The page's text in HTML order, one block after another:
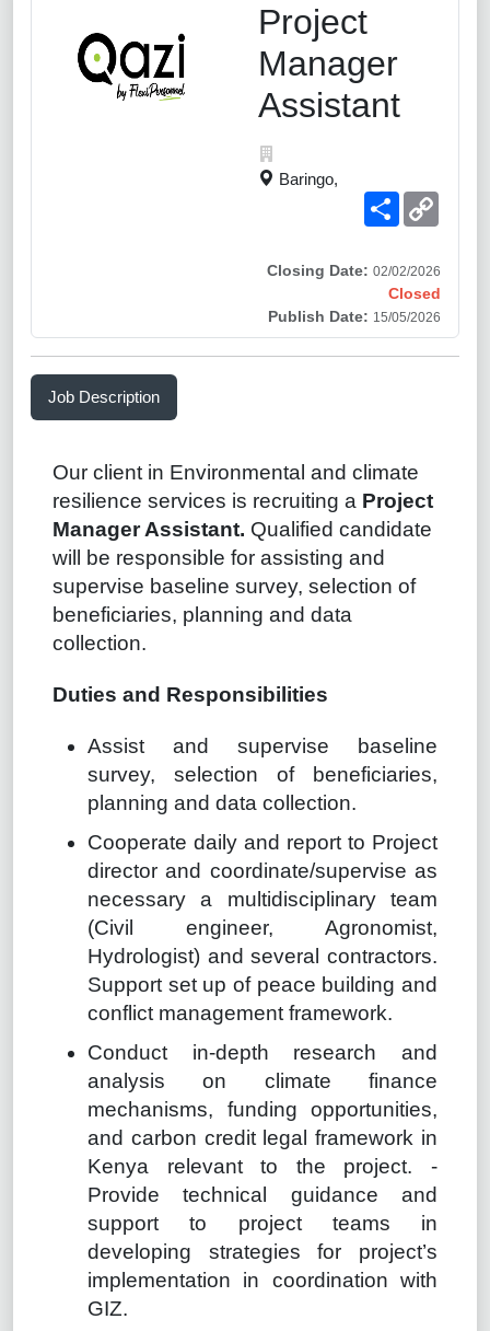
Project
Manager
Assistant
Baringo,
Share
Closing Date: 02/02/2026
Closed
Publish Date: 15/05/2026
Job Description
Our client in Environmental and climate
resilience services is recruiting a Project
Manager Assistant. Qualified candidate
will be responsible for assisting and
supervise baseline survey, selection of
beneficiaries, planning and data
collection.
Duties and Responsibilities
Assist and supervise baseline
survey, selection of beneficiaries,
planning and data collection.
Cooperate daily and report to Project
director and coordinate/supervise as
necessary a multidisciplinary team
(Civil engineer, Agronomist,
Hydrologist) and several contractors.
Support set up of peace building and
conflict management framework.
Conduct in-depth research and
analysis on climate finance
mechanisms, funding opportunities,
and carbon credit legal framework in
Kenya relevant to the project. -
Provide technical guidance and
support to project teams in
developing strategies for project’s
implementation in coordination with
GIZ.